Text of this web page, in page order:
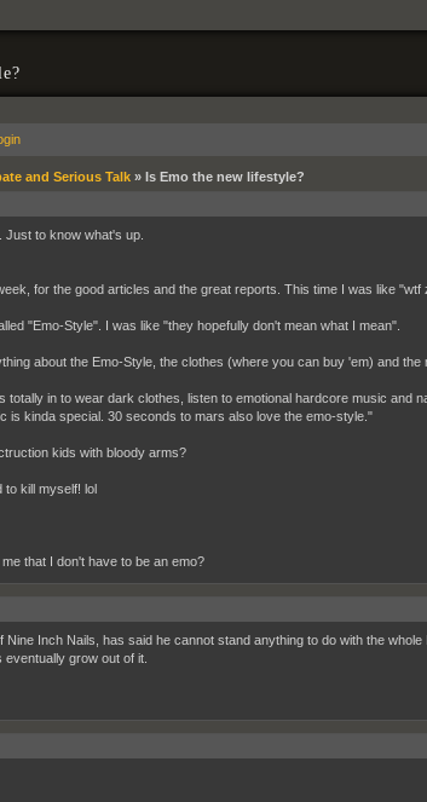
and Serious Talk» Is Emo the new lifestyle?
Just to know what's up.
for the good articles and the great reports. This time I was like "wtf
"Emo-Style". I was like "they hopefully don't mean what I mean".
about the Emo-Style, the clothes (where you can buy 'em) and the
totally in to wear dark clothes, listen to emotional hardcore music and
is kinda special. 30 seconds to mars also love the emo-style."
kids with bloody arms?
to kill myself! lol
that I don't have to be an emo?
Nine Inch Nails, has said he cannot stand anything to do with the
grow out of it.